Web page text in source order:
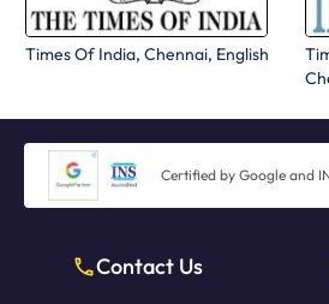
Times Of India, Chennai, English
Certified by Google and
Contact Us